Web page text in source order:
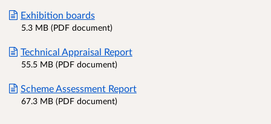
Exhibition boards
5.3 MB (PDF document)
Technical Appraisal Report
55.5 MB (PDF document)
Scheme Assessment Report
67.3 MB (PDF document)